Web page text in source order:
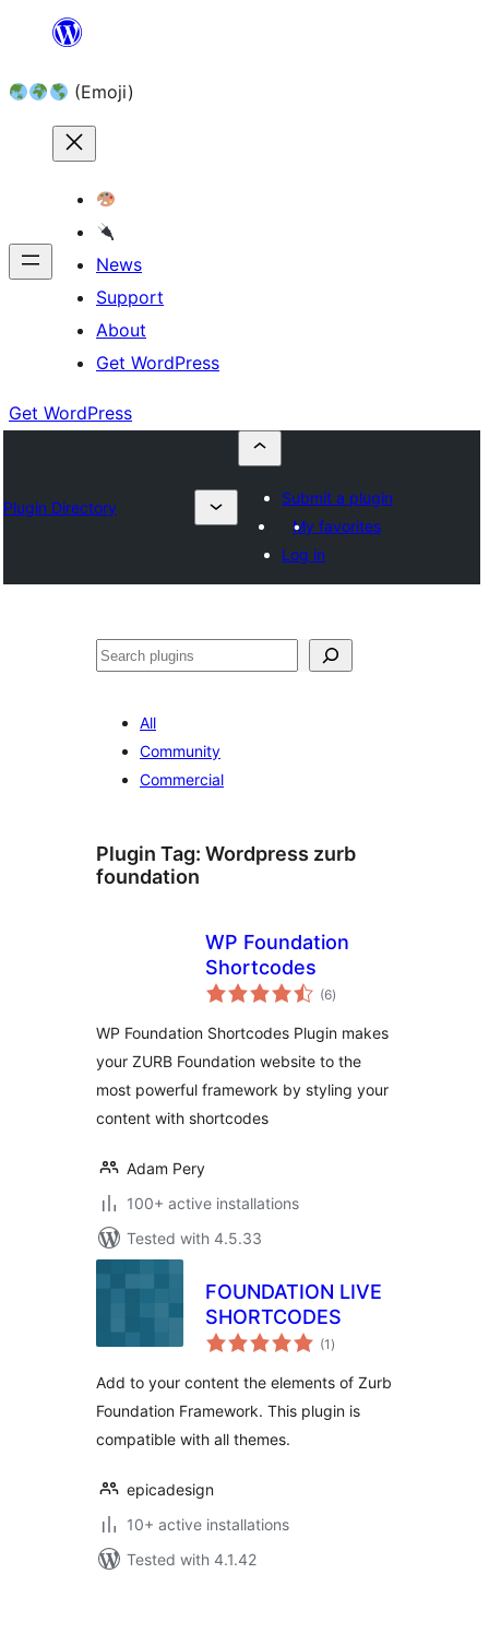
content (Emoji)
News
Support
About
Get WordPress
Get WordPress
Plugin Directory
Submit a plugin
My favorites
Log in
All
Community
Commercial
Plugin Tag: Wordpress zurb
foundation
WP Foundation
Shortcodes
(6total
ratings
)
WP Foundation Shortcodes Plugin makes
your ZURB Foundation website to the
most powerful framework by styling your
content with shortcodes
Adam Pery
100+ active installations
Tested with 4.5.33
FOUNDATION LIVE
SHORTCODES
(1 total
ratings
)
Add to your content the elements of Zurb
Foundation Framework. This plugin is
compatible with all themes.
epicadesign
10+ active installations
Tested with 4.1.42